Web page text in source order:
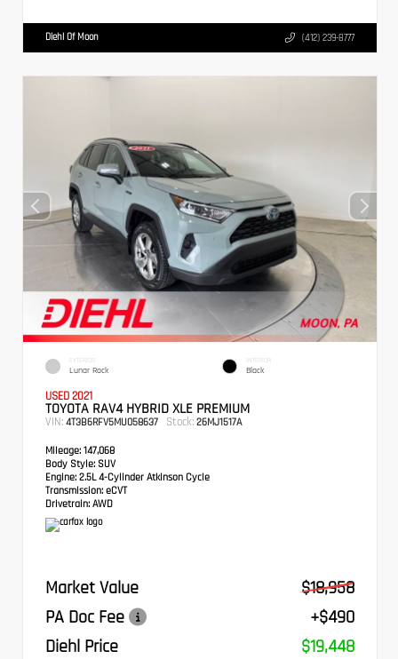
Diehl Of Moon (412) 239-8777
EXTERIOR
Lunar Rock
INTERIOR
Black
USED 2021
TOYOTA RAV4 HYBRID XLE PREMIUM
VIN: 4T3B6RFV5MU058637 Stock: 26MJ1517A
Mileage: 147,068
Body Style: SUV
Engine: 2.5L 4-Cylinder Atkinson Cycle
Transmission: eCVT
Drivetrain: AWD
Market Value
$18,958
PA Doc Fee
+$490
Diehl Price
$19,448